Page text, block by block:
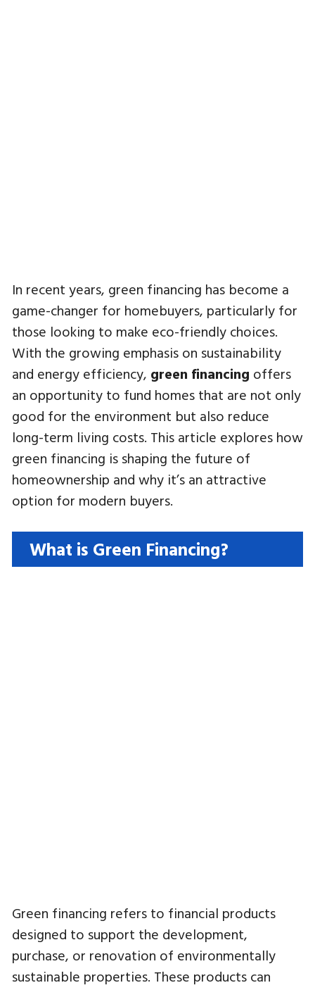
In recent years, green financing has become a
game-changer for homebuyers, particularly for
those looking to make eco-friendly choices.
With the growing emphasis on sustainability
and energy efficiency, green financing offers
an opportunity to fund homes that are not only
good for the environment but also reduce
long-term living costs. This article explores how
green financing is shaping the future of
homeownership and why it’s an attractive
option for modern buyers.
What is Green Financing?
Green financing refers to financial products
designed to support the development,
purchase, or renovation of environmentally
sustainable properties. These products can